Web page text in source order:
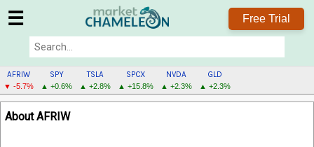
☰ Free Trial
AFRIW
▼ -5.7%
SPY
▲ +0.6%
TSLA
▲ +2.8%
SPCX
▲ +15.8%
NVDA
▲ +2.3%
GLD
▲ +2.3%
AFRIW
MENU
About AFRIW